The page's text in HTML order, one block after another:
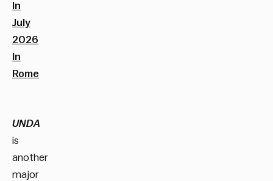
In
July
2026
In
Rome
UNDA
is
another
major